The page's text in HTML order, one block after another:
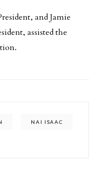
and Jamie
assisted the
NAI ISAAC